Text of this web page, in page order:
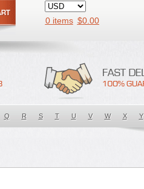
0 items $0.00
Q R S T U V W X Y